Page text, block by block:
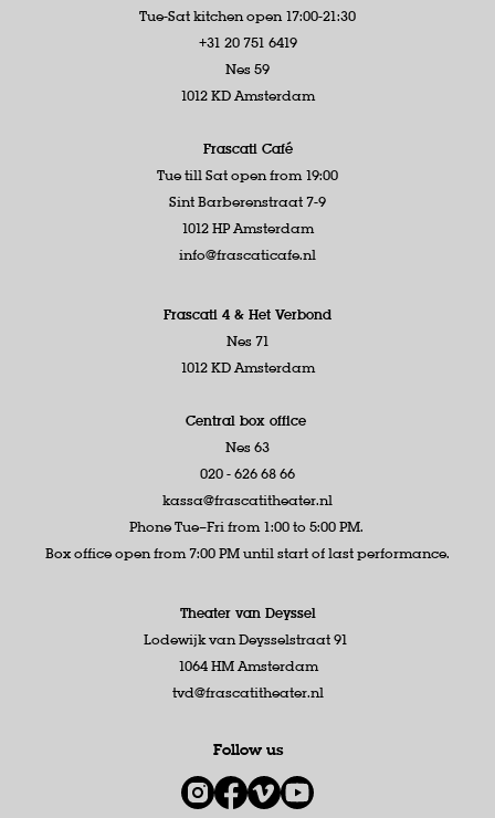
Tue-Sat kitchen open 17:00-21:30
+31 20 751 6419
Nes 59
1012 KD Amsterdam
Frascati Café
Tue till Sat open from 19:00
Sint Barberenstraat 7-9
1012 HP Amsterdam
info@frascaticafe.nl
Frascati 4 & Het Verbond
Nes 71
1012 KD Amsterdam
Central box office
Nes 63
020 - 626 68 66
kassa@frascatitheater.nl
Phone Tue–Fri from 1:00 to 5:00 PM.
Box office open from 7:00 PM until start of last performance.
Theater van Deyssel
Lodewijk van Deysselstraat 91
1064 HM Amsterdam
tvd@frascatitheater.nl
Follow us